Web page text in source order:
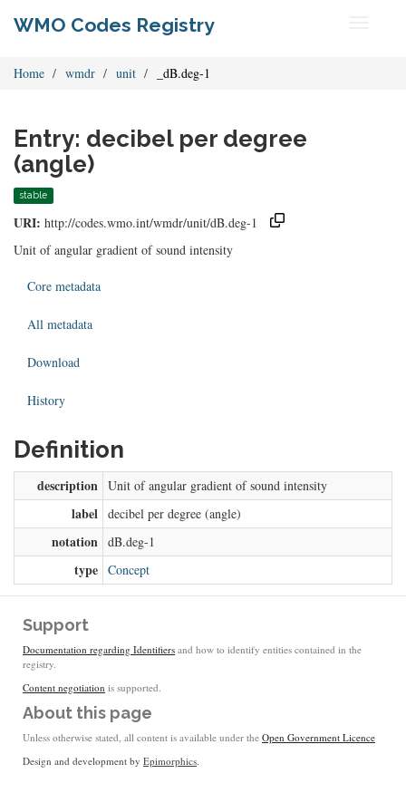
WMO Codes Registry
Home wmdr unit _dB.deg-1
Entry: decibel per degree
(angle)
stable
URI: http://codes.wmo.int/wmdr/unit/dB.deg-1
Unit of angular gradient of sound intensity
Core metadata
All metadata
Download
History
Definition
description Unit of angular gradient of sound intensity
label decibel per degree (angle)
notation dB.deg-1
type Concept
Support
Documentation regarding Identifiers and how to identify entities contained in the
registry.
Content negotiation is supported.
About this page
Unless otherwise stated, all content is available under the Open Government Licence
Design and development by Epimorphics